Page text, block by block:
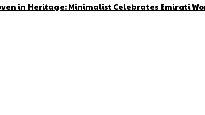
in Heritage: Minimalist Celebrates Emirati